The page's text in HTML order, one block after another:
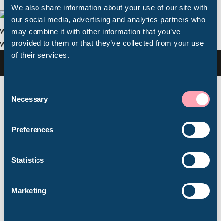
We also share information about your use of our site with
our social media, advertising and analytics partners who
may combine it with other information that you’ve
provided to them or that they’ve collected from your use
of their services.
Selection
Necessary
Preferences
Statistics
Marketing
These latest improvements follow on from work
over the last two years to complete the
restoration of the water wheel which drives the
Blowing Engine, the introduction of new
the development of new schools’ workshops and
car park.
Plan your visit to Abbeydale Industrial Hamlet
Popular Searches
Millennium Gallery
Shepherd Wheel Workshop Jobs